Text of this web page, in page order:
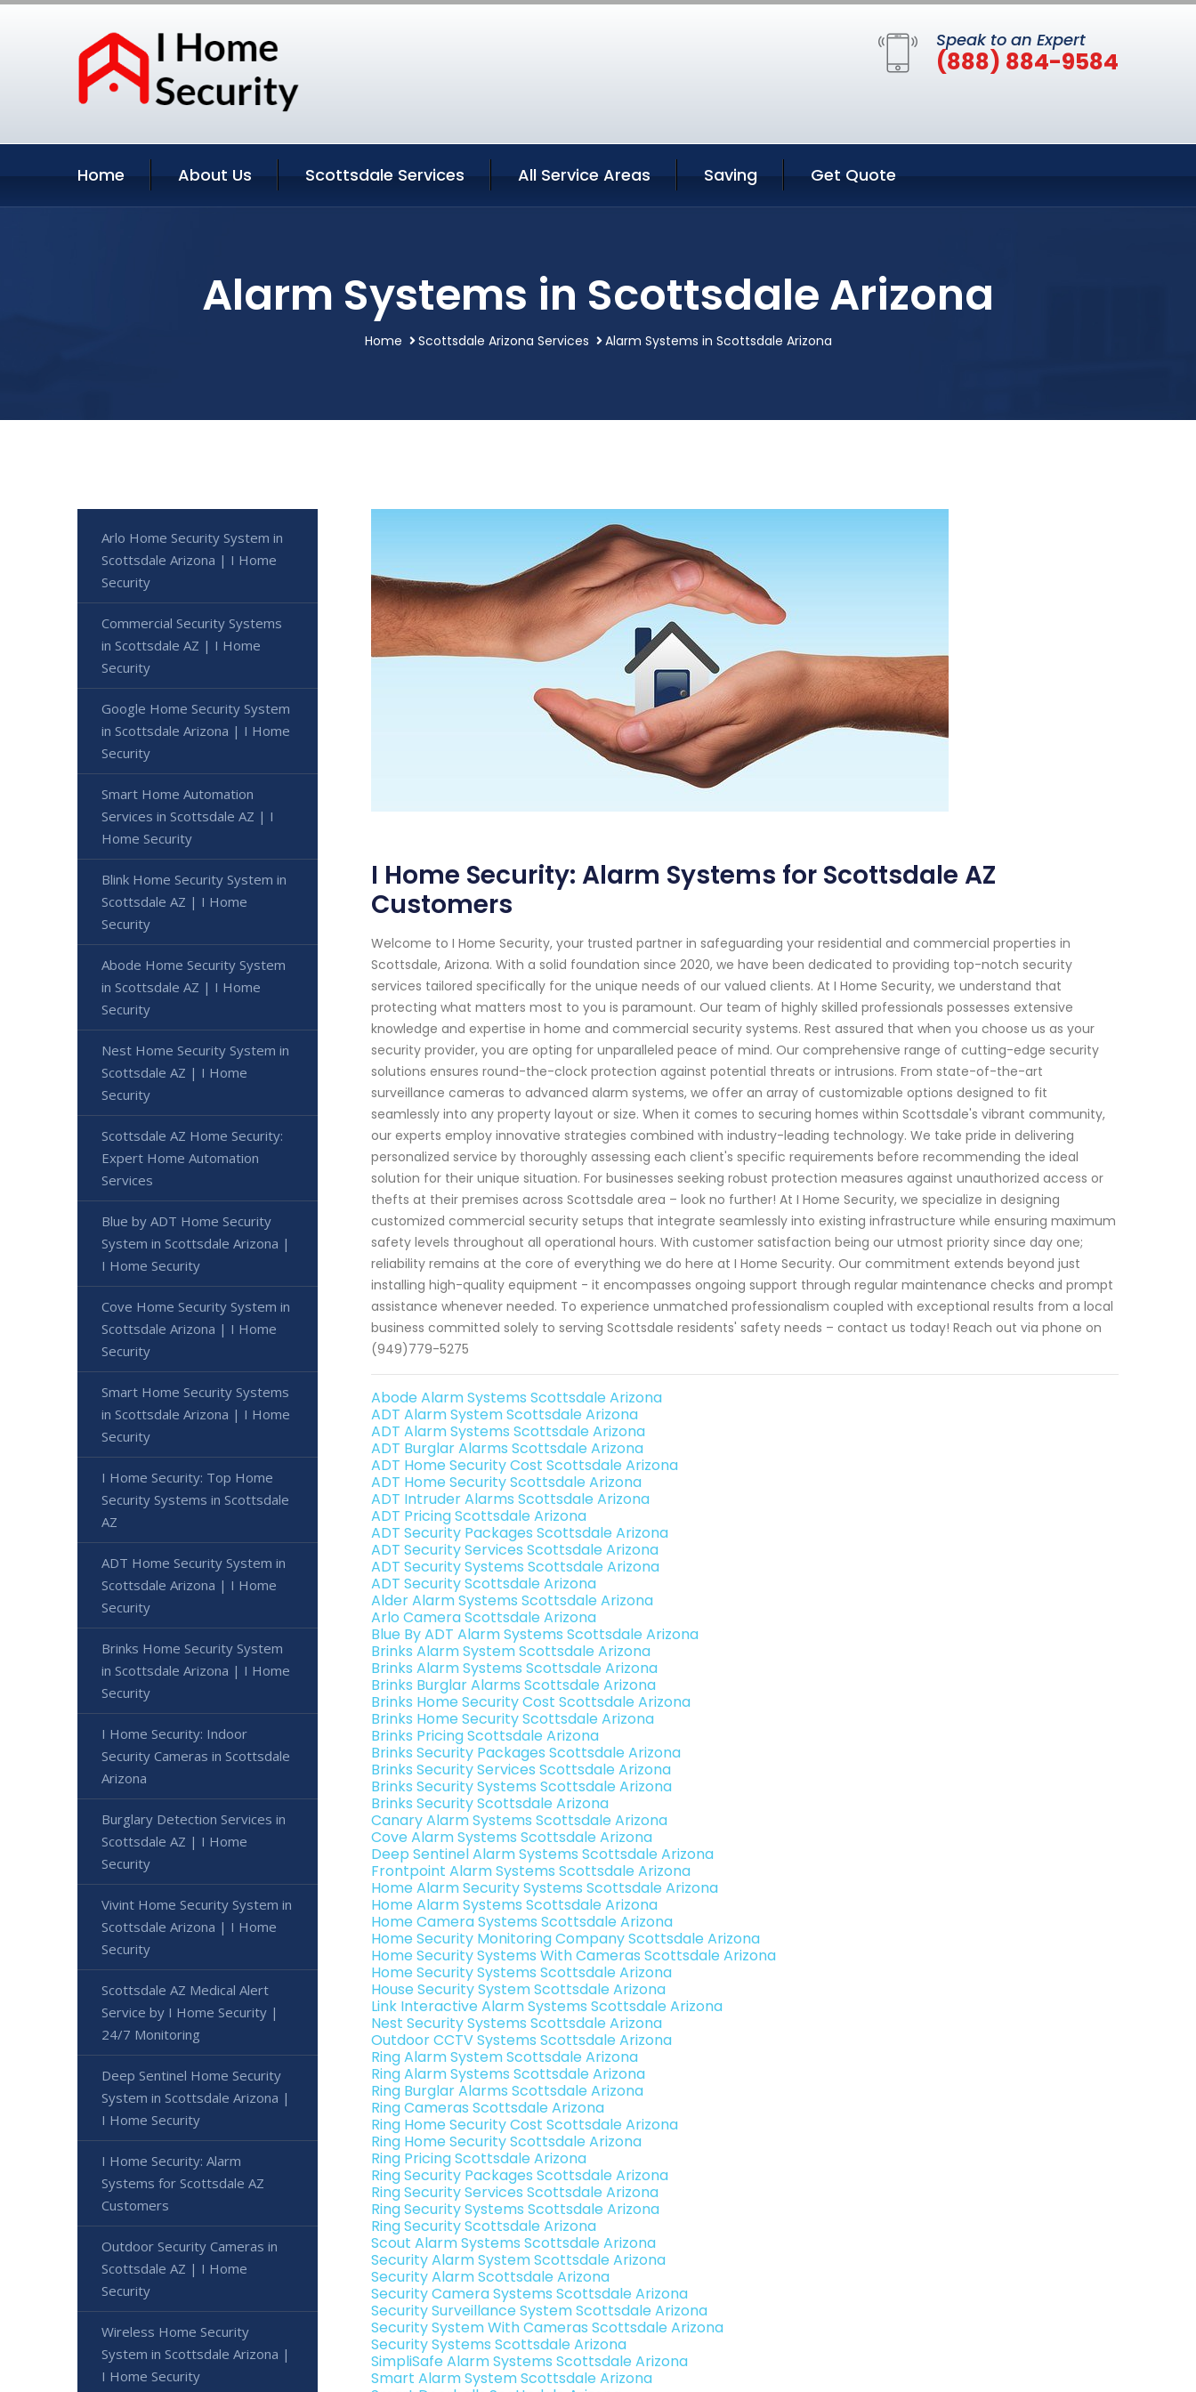
Speak to an Expert
(888) 884-9584
Home About Us Scottsdale Services All Service Areas Saving Get Quote
Alarm Systems in Scottsdale Arizona
Home Scottsdale Arizona Services Alarm Systems in Scottsdale Arizona
I Home Security: Alarm Systems for Scottsdale AZ
Customers
Welcome to I Home Security, your trusted partner in safeguarding your residential and commercial properties in
Scottsdale, Arizona. With a solid foundation since 2020, we have been dedicated to providing top-notch security
services tailored specifically for the unique needs of our valued clients. At I Home Security, we understand that
protecting what matters most to you is paramount. Our team of highly skilled professionals possesses extensive
knowledge and expertise in home and commercial security systems. Rest assured that when you choose us as your
security provider, you are opting for unparalleled peace of mind. Our comprehensive range of cutting-edge security
solutions ensures round-the-clock protection against potential threats or intrusions. From state-of-the-art
surveillance cameras to advanced alarm systems, we offer an array of customizable options designed to fit
seamlessly into any property layout or size. When it comes to securing homes within Scottsdale's vibrant community,
our experts employ innovative strategies combined with industry-leading technology. We take pride in delivering
personalized service by thoroughly assessing each client's specific requirements before recommending the ideal
solution for their unique situation. For businesses seeking robust protection measures against unauthorized access or
thefts at their premises across Scottsdale area – look no further! At I Home Security, we specialize in designing
customized commercial security setups that integrate seamlessly into existing infrastructure while ensuring maximum
safety levels throughout all operational hours. With customer satisfaction being our utmost priority since day one;
reliability remains at the core of everything we do here at I Home Security. Our commitment extends beyond just
installing high-quality equipment - it encompasses ongoing support through regular maintenance checks and prompt
assistance whenever needed. To experience unmatched professionalism coupled with exceptional results from a local
business committed solely to serving Scottsdale residents' safety needs – contact us today! Reach out via phone on
(949)779-5275
Abode Alarm Systems Scottsdale Arizona
ADT Alarm System Scottsdale Arizona
ADT Alarm Systems Scottsdale Arizona
ADT Burglar Alarms Scottsdale Arizona
ADT Home Security Cost Scottsdale Arizona
ADT Home Security Scottsdale Arizona
ADT Intruder Alarms Scottsdale Arizona
ADT Pricing Scottsdale Arizona
ADT Security Packages Scottsdale Arizona
ADT Security Services Scottsdale Arizona
ADT Security Systems Scottsdale Arizona
ADT Security Scottsdale Arizona
Alder Alarm Systems Scottsdale Arizona
Arlo Camera Scottsdale Arizona
Blue By ADT Alarm Systems Scottsdale Arizona
Brinks Alarm System Scottsdale Arizona
Brinks Alarm Systems Scottsdale Arizona
Brinks Burglar Alarms Scottsdale Arizona
Brinks Home Security Cost Scottsdale Arizona
Brinks Home Security Scottsdale Arizona
Brinks Pricing Scottsdale Arizona
Brinks Security Packages Scottsdale Arizona
Brinks Security Services Scottsdale Arizona
Brinks Security Systems Scottsdale Arizona
Brinks Security Scottsdale Arizona
Canary Alarm Systems Scottsdale Arizona
Cove Alarm Systems Scottsdale Arizona
Deep Sentinel Alarm Systems Scottsdale Arizona
Frontpoint Alarm Systems Scottsdale Arizona
Home Alarm Security Systems Scottsdale Arizona
Home Alarm Systems Scottsdale Arizona
Home Camera Systems Scottsdale Arizona
Home Security Monitoring Company Scottsdale Arizona
Home Security Systems With Cameras Scottsdale Arizona
Home Security Systems Scottsdale Arizona
House Security System Scottsdale Arizona
Link Interactive Alarm Systems Scottsdale Arizona
Nest Security Systems Scottsdale Arizona
Outdoor CCTV Systems Scottsdale Arizona
Ring Alarm System Scottsdale Arizona
Ring Alarm Systems Scottsdale Arizona
Ring Burglar Alarms Scottsdale Arizona
Ring Cameras Scottsdale Arizona
Ring Home Security Cost Scottsdale Arizona
Ring Home Security Scottsdale Arizona
Ring Pricing Scottsdale Arizona
Ring Security Packages Scottsdale Arizona
Ring Security Services Scottsdale Arizona
Ring Security Systems Scottsdale Arizona
Ring Security Scottsdale Arizona
Scout Alarm Systems Scottsdale Arizona
Security Alarm System Scottsdale Arizona
Security Alarm Scottsdale Arizona
Security Camera Systems Scottsdale Arizona
Security Surveillance System Scottsdale Arizona
Security System With Cameras Scottsdale Arizona
Security Systems Scottsdale Arizona
SimpliSafe Alarm Systems Scottsdale Arizona
Smart Alarm System Scottsdale Arizona
Arlo Home Security System in
Scottsdale Arizona | I Home
Security
Commercial Security Systems
in Scottsdale AZ | I Home
Security
Google Home Security System
in Scottsdale Arizona | I Home
Security
Smart Home Automation
Services in Scottsdale AZ | I
Home Security
Blink Home Security System in
Scottsdale AZ | I Home
Security
Abode Home Security System
in Scottsdale AZ | I Home
Security
Nest Home Security System in
Scottsdale AZ | I Home
Security
Scottsdale AZ Home Security:
Expert Home Automation
Services
Blue by ADT Home Security
System in Scottsdale Arizona |
I Home Security
Cove Home Security System in
Scottsdale Arizona | I Home
Security
Smart Home Security Systems
in Scottsdale Arizona | I Home
Security
I Home Security: Top Home
Security Systems in Scottsdale
AZ
ADT Home Security System in
Scottsdale Arizona | I Home
Security
Brinks Home Security System
in Scottsdale Arizona | I Home
Security
I Home Security: Indoor
Security Cameras in Scottsdale
Arizona
Burglary Detection Services in
Scottsdale AZ | I Home
Security
Vivint Home Security System in
Scottsdale Arizona | I Home
Security
Scottsdale AZ Medical Alert
Service by I Home Security |
24/7 Monitoring
Deep Sentinel Home Security
System in Scottsdale Arizona |
I Home Security
I Home Security: Alarm
Systems for Scottsdale AZ
Customers
Outdoor Security Cameras in
Scottsdale AZ | I Home
Security
Wireless Home Security
System in Scottsdale Arizona |
I Home Security